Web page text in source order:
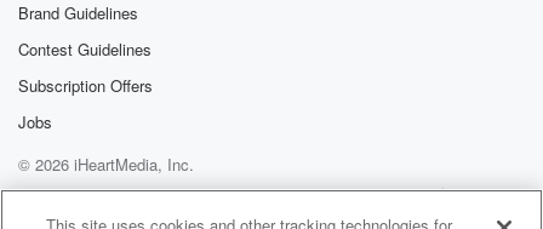
Brand Guidelines
Contest Guidelines
Subscription Offers
Jobs
© 2026 iHeartMedia, Inc.
Help
Privacy Policy
Your Privacy Choices
Terms of Use
AdChoices